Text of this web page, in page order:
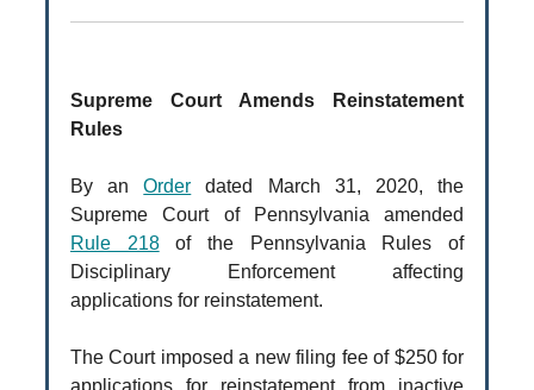
Supreme Court Amends Reinstatement
Rules
By anOrder dated March 31, 2020, the
Supreme Court of Pennsylvania amended
Rule 218of the Pennsylvania Rules of
Disciplinary Enforcement affecting
applications for reinstatement.
The Court imposed a new filing fee of $250 for
applications for reinstatement from inactive